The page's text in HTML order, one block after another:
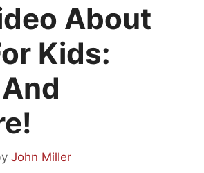
About
Kids:
John Miller